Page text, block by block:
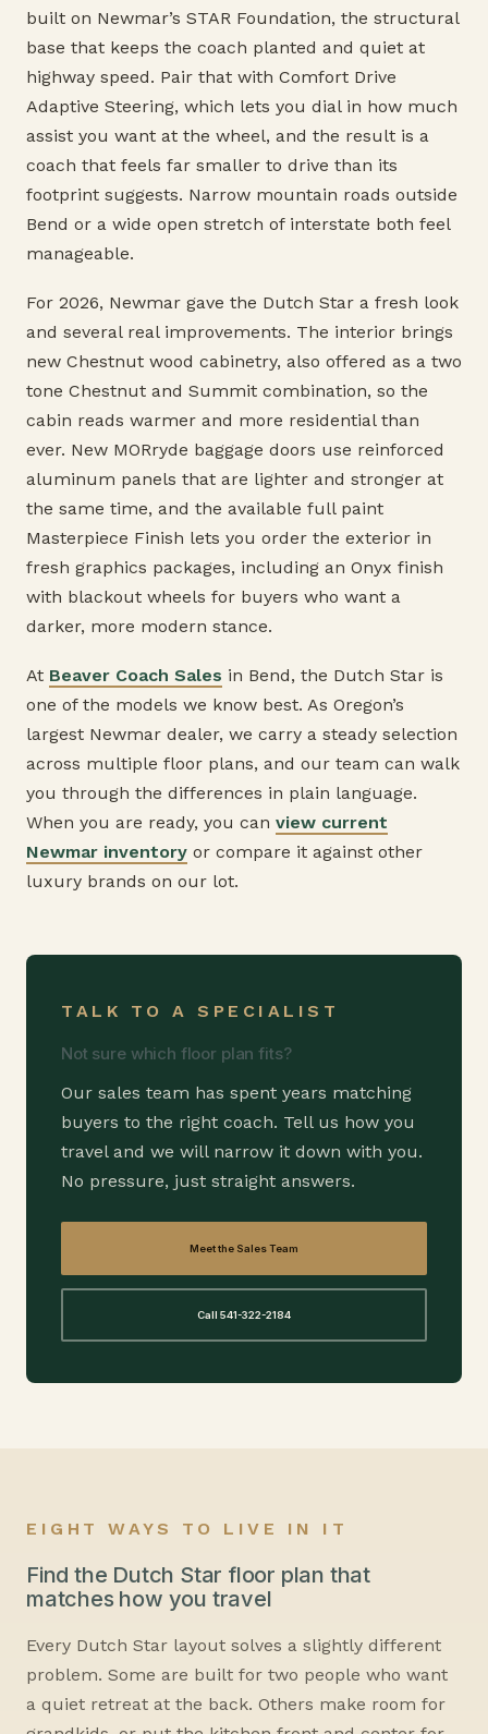
built on Newmar’s STAR Foundation, the structural
base that keeps the coach planted and quiet at
highway speed. Pair that with Comfort Drive
Adaptive Steering, which lets you dial in how much
assist you want at the wheel, and the result is a
coach that feels far smaller to drive than its
footprint suggests. Narrow mountain roads outside
Bend or a wide open stretch of interstate both feel
manageable.
For 2026, Newmar gave the Dutch Star a fresh look
and several real improvements. The interior brings
new Chestnut wood cabinetry, also offered as a two
tone Chestnut and Summit combination, so the
cabin reads warmer and more residential than
ever. New MORryde baggage doors use reinforced
aluminum panels that are lighter and stronger at
the same time, and the available full paint
Masterpiece Finish lets you order the exterior in
fresh graphics packages, including an Onyx finish
with blackout wheels for buyers who want a
darker, more modern stance.
At Beaver Coach Sales in Bend, the Dutch Star is
one of the models we know best. As Oregon’s
largest Newmar dealer, we carry a steady selection
across multiple floor plans, and our team can walk
you through the differences in plain language.
When you are ready, you can view current
Newmar inventory or compare it against other
luxury brands on our lot.
TALK TO A SPECIALIST
Not sure which floor plan fits?
Our sales team has spent years matching
buyers to the right coach. Tell us how you
travel and we will narrow it down with you.
No pressure, just straight answers.
Meet the Sales Team
Call 541-322-2184
EIGHT WAYS TO LIVE IN IT
Find the Dutch Star floor plan that
matches how you travel
Every Dutch Star layout solves a slightly different
problem. Some are built for two people who want
a quiet retreat at the back. Others make room for